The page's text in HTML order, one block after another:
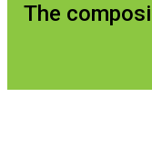
The